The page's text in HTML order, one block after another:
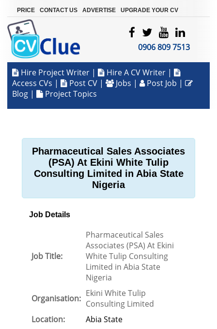
PRICE CONTACT US ADVERTISE UPGRADE YOUR CV
0906 809 7513
Hire Project Writer | Hire A CV Writer |
Access CVs | Post CV | Jobs | Post Job |
Blog | Project Topics
Pharmaceutical Sales Associates
(PSA) At Ekini White Tulip
Consulting Limited in Abia State
Nigeria
Job Details
Job Title:
Pharmaceutical Sales
Associates (PSA) At Ekini
White Tulip Consulting
Limited in Abia State
Nigeria
Organisation: Ekini White Tulip
Consulting Limited
Location:
Abia State